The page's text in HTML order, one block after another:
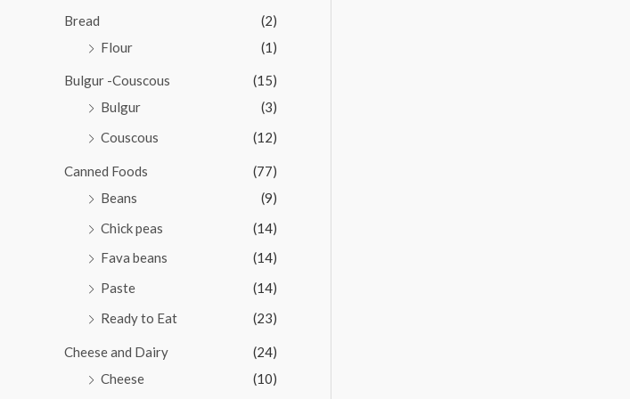
Bread
(2)
Flour
(1)
Bulgur -Couscous
(15)
Bulgur
(3)
Couscous
(12)
Canned Foods
(77)
Beans
(9)
Chick peas
(14)
Fava beans
(14)
Paste
(14)
Ready to Eat
(23)
Cheese and Dairy
(24)
Cheese
(10)